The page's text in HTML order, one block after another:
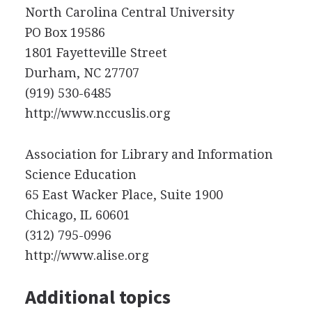
North Carolina Central University
PO Box 19586
1801 Fayetteville Street
Durham, NC 27707
(919) 530-6485
http://www.nccuslis.org
Association for Library and Information
Science Education
65 East Wacker Place, Suite 1900
Chicago, IL 60601
(312) 795-0996
http://www.alise.org
Additional topics